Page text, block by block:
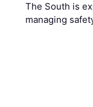
The South is
managing